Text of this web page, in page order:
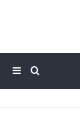
Search
for
Sidebar